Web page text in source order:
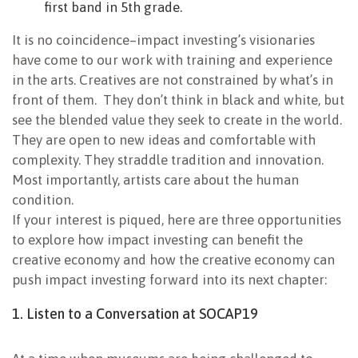
first band in 5th grade.
It is no coincidence–impact investing’s visionaries
have come to our work with training and experience
in the arts. Creatives are not constrained by what’s in
front of them. They don’t think in black and white, but
see the blended value they seek to create in the world.
They are open to new ideas and comfortable with
complexity. They straddle tradition and innovation.
Most importantly, artists care about the human
condition.
If your interest is piqued, here are three opportunities
to explore how impact investing can benefit the
creative economy and how the creative economy can
push impact investing forward into its next chapter:
1. Listen to a Conversation at SOCAP19